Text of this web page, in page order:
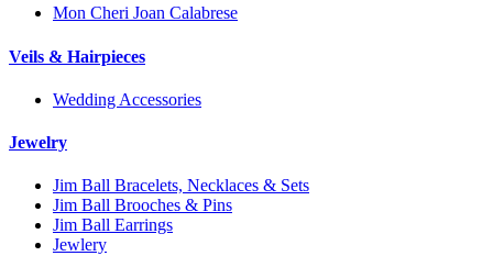
Mon Cheri Joan Calabrese
Veils & Hairpieces
Wedding Accessories
Jewelry
Jim Ball Bracelets, Necklaces & Sets
Jim Ball Brooches & Pins
Jim Ball Earrings
Jewlery